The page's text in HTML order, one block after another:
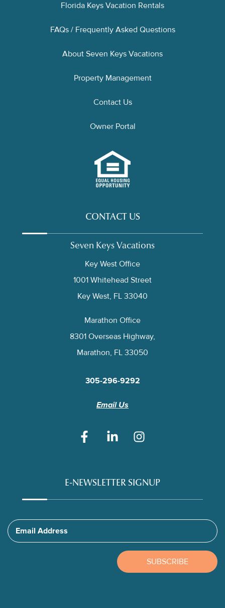
Florida Keys Vacation Rentals
FAQs / Frequently Asked Questions
About Seven Keys Vacations
Property Management
Contact Us
Owner Portal
CONTACT US
Seven Keys Vacations
Key West Office
1001 Whitehead Street
Key West, FL 33040
Marathon Office
8301 Overseas Highway,
Marathon, FL 33050
305-296-9292
Email Us
E-NEWSLETTER SIGNUP
Email Address
SUBSCRIBE